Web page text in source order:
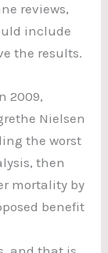
reviews,
include
the results.
2009,
Nielsen
the worst
then
mortality by
benefit